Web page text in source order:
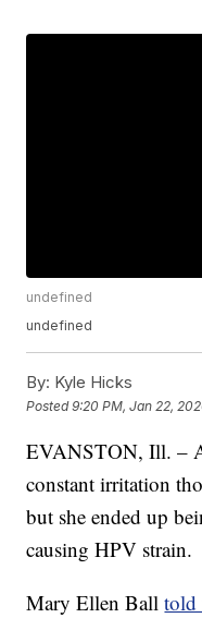
undefined
undefined
By: Kyle Hicks
Posted9:20 PM, Jan 22,
EVANSTON, Ill. –
constant irritation
but she ended up
causing HPV strain.
Mary Ellen Balltold